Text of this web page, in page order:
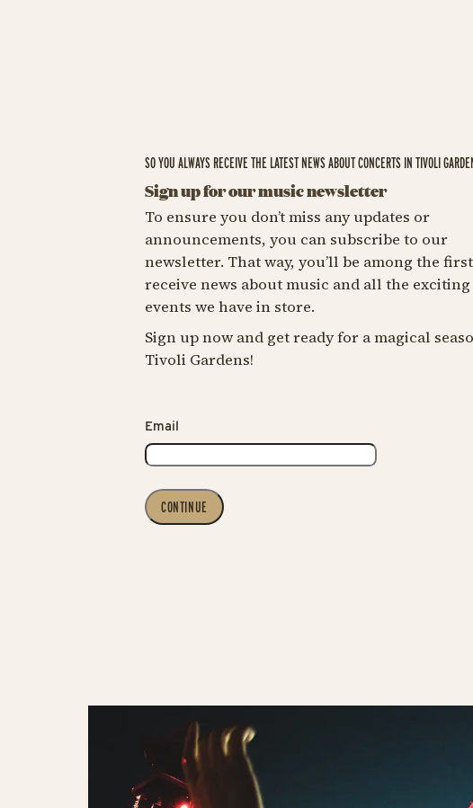
SO YOU ALWAYS RECEIVE THE LATEST NEWS ABOUT CONCERTS IN TIVOLI
Sign up for our music newsletter
To ensure you don’t miss any updates or
announcements, you can subscribe to our
newsletter. That way, you’ll be among the
receive news about music and all the exciting
events we have in store.
Sign up now and get ready for a magical
Tivoli Gardens!
Email
CONTINUE